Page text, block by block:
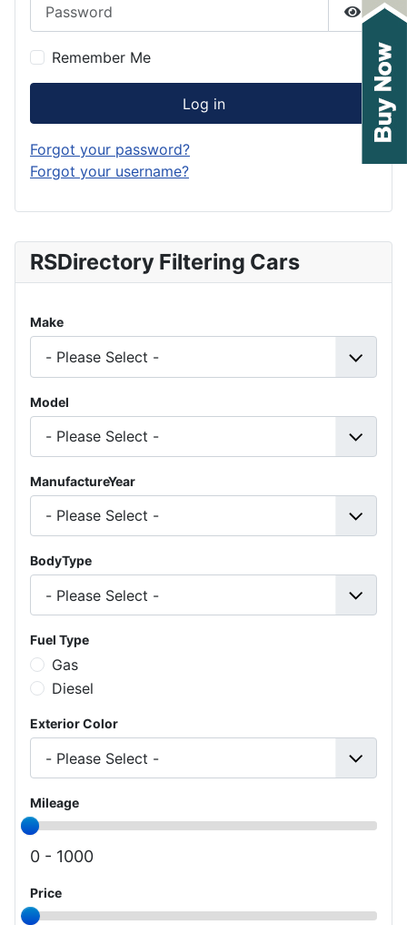
RSDirectory Filtering Cars
Make
Model
ManufactureYear
BodyType
Fuel Type
Gas
Diesel
Exterior Color
Mileage
0 - 1000
Price
Show
Remember Me
Log in
Forgot your password?
Forgot your username?